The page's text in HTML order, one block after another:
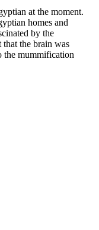
at the moment.
homes and
by the
the brain was
the mummification